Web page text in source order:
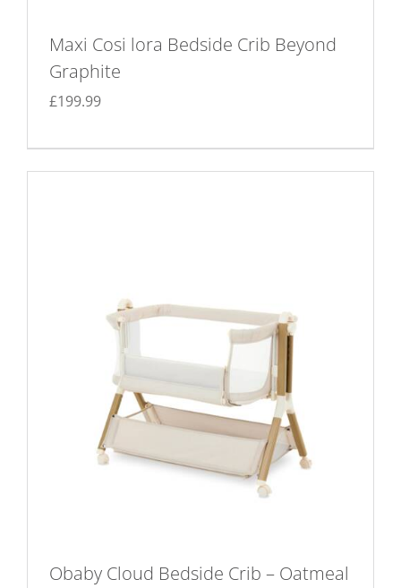
Maxi Cosi lora Bedside Crib Beyond
Graphite
£199.99
Obaby Cloud Bedside Crib – Oatmeal